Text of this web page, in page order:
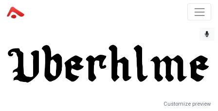
Customize preview